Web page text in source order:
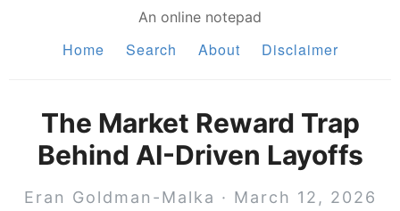
An online notepad
Home Search About Disclaimer
The Market Reward Trap
Behind AI-Driven Layoffs
Eran Goldman-Malka · March 12, 2026